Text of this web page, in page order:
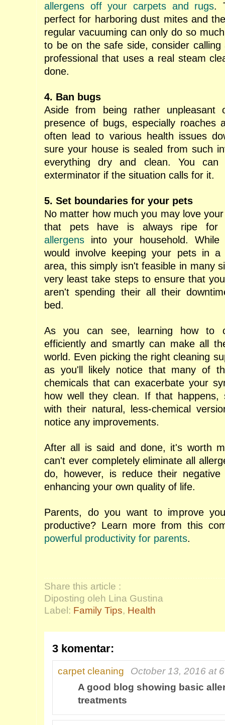
allergens off your carpets and rugs.
perfect for harboring dust mites and
regular vacuuming can only do so
to be on the safe side, consider
professional that uses a real steam
done.
4. Ban bugs
Aside from being rather unpleasant
presence of bugs, especially roaches
often lead to various health issues
sure your house is sealed from such
everything dry and clean. You
exterminator if the situation calls for it.
5. Set boundaries for your pets
No matter how much you may love
that pets have is always ripe
allergens into your household.
would involve keeping your pets in a
area, this simply isn't feasible in many
very least take steps to ensure that
aren't spending their all their
bed.
As you can see, learning how to
efficiently and smartly can make all
world. Even picking the right cleaning
as you'll likely notice that many of
chemicals that can exacerbate your
how well they clean. If that happens,
with their natural, less-chemical
notice any improvements.
After all is said and done, it's worth
can't ever completely eliminate all
do, however, is reduce their negative
enhancing your own quality of life.
Parents, do you want to improve
productive? Learn more from this
powerful productivity for parents.
Share this article :
Diposting oleh Lina Gustina
Label: Family Tips, Health
3 komentar:
carpet cleaning
October 13, 2016 at
A good blog showing basic
treatments